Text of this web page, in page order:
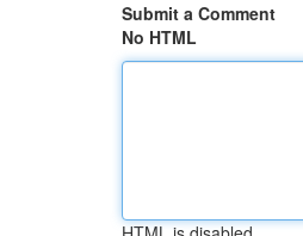
Submit a Comment
No HTML